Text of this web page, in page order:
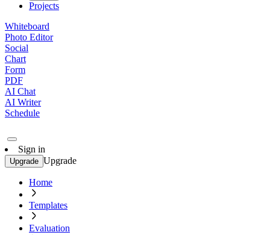
Projects
Whiteboard
Photo Editor
Social
Chart
Form
PDF
AI Chat
AI Writer
Schedule
Sign in
Upgrade Upgrade
Home
Templates
Evaluation